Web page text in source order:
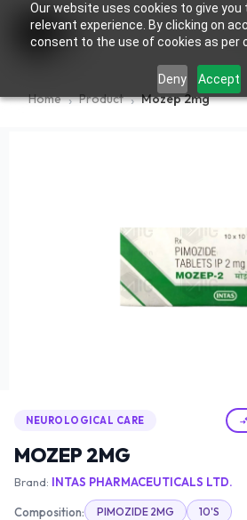
Our website uses cookies to give
relevant experience. By clicking on
consent to the use of cookies as per
Deny Accept
Home Product Mozep 2mg
NEUROLOGICAL CARE
MOZEP 2MG
Brand: INTAS PHARMACEUTICALS LTD.
Composition: PIMOZIDE 2MG 10'S